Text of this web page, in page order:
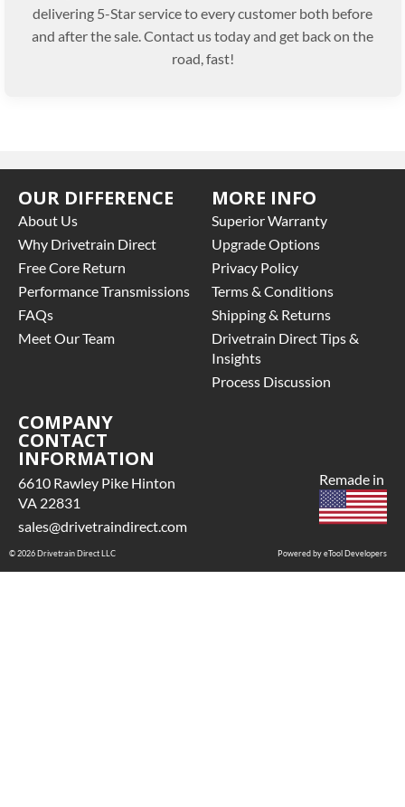
delivering 5-Star service to every customer both before
and after the sale. Contact us today and get back on the
road, fast!
OUR DIFFERENCE
About Us
Why Drivetrain Direct
Free Core Return
Performance Transmissions
FAQs
Meet Our Team
MORE INFO
Superior Warranty
Upgrade Options
Privacy Policy
Terms & Conditions
Shipping & Returns
Drivetrain Direct Tips &
Insights
Process Discussion
COMPANY
CONTACT
INFORMATION
6610 Rawley Pike Hinton
VA 22831
sales@drivetraindirect.com
Powered by eTool Developers
Remade in
© 2026 Drivetrain Direct LLC